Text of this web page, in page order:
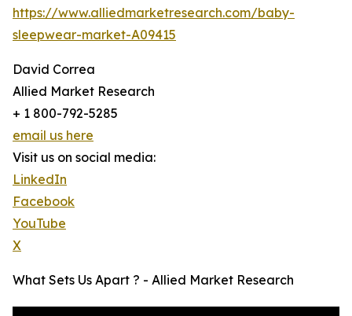
https://www.alliedmarketresearch.com/baby-
sleepwear-market-A09415
David Correa
Allied Market Research
+ 1 800-792-5285
email us here
Visit us on social media:
LinkedIn
Facebook
YouTube
X
What Sets Us Apart ? - Allied Market Research